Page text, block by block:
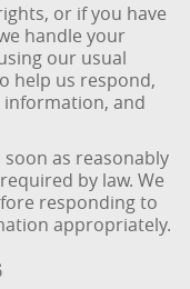
or if you have
handle your
our usual
help us respond,
information, and
as reasonably
by law. We
responding to
appropriately.